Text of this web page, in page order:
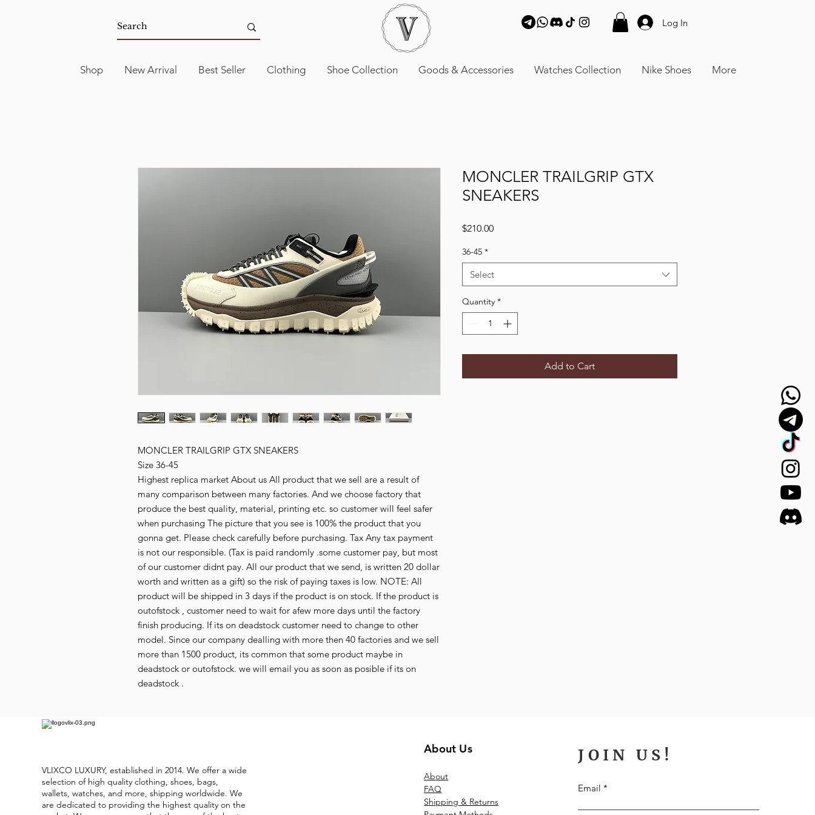
Log In
Shop New Arrival Best Seller Clothing Shoe Collection Goods & Accessories Watches Collection Nike Shoes More
MONCLER TRAILGRIP GTX SNEAKERS
Size 36-45
Highest replica market About us All product that we sell are a result of
many comparison between many factories. And we choose factory that
produce the best quality, material, printing etc. so customer will feel safer
when purchasing The picture that you see is 100% the product that you
gonna get. Please check carefully before purchasing. Tax Any tax payment
is not our responsible. (Tax is paid randomly .some customer pay, but most
of our customer didnt pay. All our product that we send, is written 20 dollar
worth and written as a gift) so the risk of paying taxes is low. NOTE: All
product will be shipped in 3 days if the product is on stock. If the product is
outofstock , customer need to wait for afew more days until the factory
finish producing. If its on deadstock customer need to change to other
model. Since our company dealling with more then 40 factories and we sell
more than 1500 product, its common that some product maybe in
deadstock or outofstock. we will email you as soon as posible if its on
deadstock .
MONCLER TRAILGRIP GTX
SNEAKERS
$210.00Price
36-45 *
Select
Quantity *
Add to Cart
VLIXCO LUXURY, established in 2014. We offer a wide
selection of high quality clothing, shoes, bags,
wallets, watches, and more, shipping worldwide. We
are dedicated to providing the highest quality on the
About Us
About
FAQ
Shipping & Returns
JOIN US!
Email